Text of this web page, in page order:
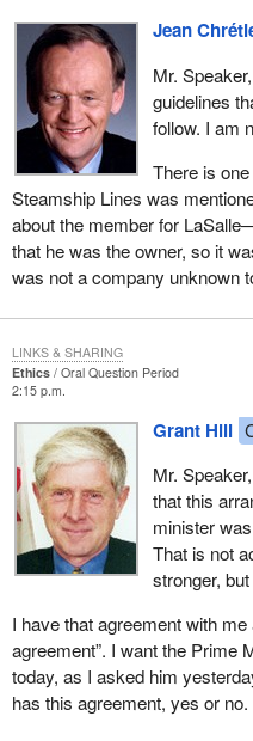
Jean
Mr.
guidelines
follow. I am
There is
Steamship Lines was
about the member for
that he was the owner, so it
was not a company unknown
Ethics
Oral Question Period
2:15 p.m.
Grant Hill
Mr.
that this
minister
That is not
stronger,
I have that agreement with
agreement”. I want the Prime
today, as I asked him
has this agreement, yes or no.
LINKS & SHARING